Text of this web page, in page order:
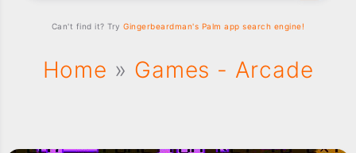
Home » Games - Arcade
Can't find it? TryGingerbeardman's Palm app search engine!